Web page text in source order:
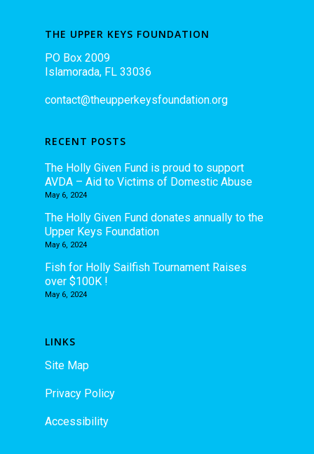
THE UPPER KEYS FOUNDATION
PO Box 2009
Islamorada, FL 33036
contact@theupperkeysfoundation.org
RECENT POSTS
The Holly Given Fund is proud to support
AVDA – Aid to Victims of Domestic Abuse
May 6, 2024
The Holly Given Fund donates annually to the
Upper Keys Foundation
May 6, 2024
Fish for Holly Sailfish Tournament Raises
over $100K !
May 6, 2024
LINKS
Site Map
Privacy Policy
Accessibility